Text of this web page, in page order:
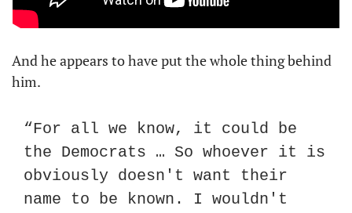
And he appears to have put the whole thing behind
him.
“For all we know, it could be
the Democrats … So whoever it is
obviously doesn't want their
name to be known. I wouldn't